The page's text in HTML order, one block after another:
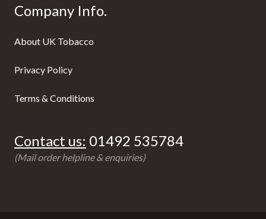
Company Info.
About UK Tobacco
Privacy Policy
Terms & Conditions
Contact us: 01492 535784
(Mail order helpline & enquiries)